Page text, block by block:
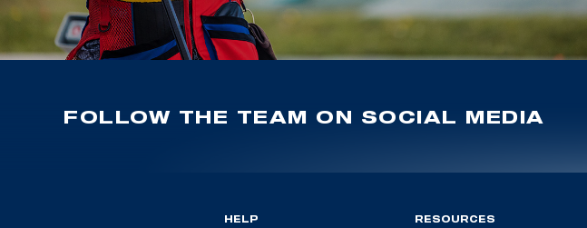
FOLLOW THE TEAM ON SOCIAL MEDIA
HELP RESOURCES